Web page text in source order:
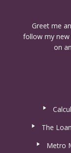
Greet me
follow my new
on
The
Metro